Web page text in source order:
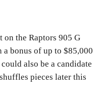
the Raptors 905 G
a bonus of up to $85,000
also be a candidate
pieces later this